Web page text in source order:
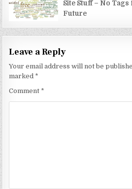
Site Stuff – No
Future
Leave a Reply
Your email address will not be
marked *
Comment *